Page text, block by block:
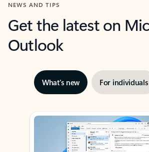
NEWS AND TIPS
Get the latest on
Outlook
What’s new For individuals
Showing slide 1 of 3